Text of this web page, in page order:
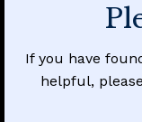
If you have
helpful,